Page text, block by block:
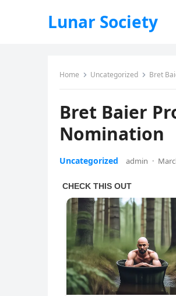
Lunar Society
Home Uncategorized Bret
Bret Baier
Nomination
Uncategorized admin ·